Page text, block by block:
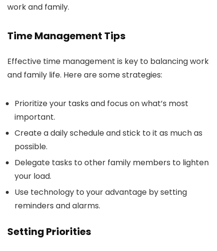
work and family.
Time Management Tips
Effective time management is key to balancing work
and family life. Here are some strategies:
Prioritize your tasks and focus on what’s most
important.
Create a daily schedule and stick to it as much as
possible.
Delegate tasks to other family members to lighten
your load.
Use technology to your advantage by setting
reminders and alarms.
Setting Priorities